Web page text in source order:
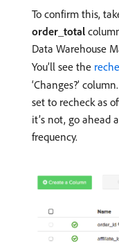
To confirm this,
order_total
Data Warehouse
You’ll see the
‘Changes?’
set to recheck as
it’s not, go ahead
frequency.